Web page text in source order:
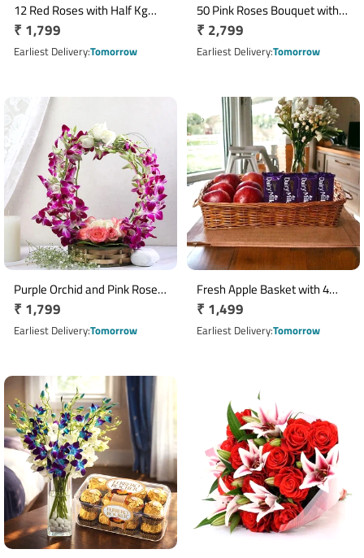
12 Red Roses with Half Kg
Black Forest Cake & 6 Inch
Teddy Bear Combo
Regular
price
₹ 1,799
Earliest DeliveryTomorrow
50 Pink Roses Bouquet with
Half Kg Kaju Katli Box
Regular
price
₹ 2,799
Earliest DeliveryTomorrow
Purple Orchid and Pink Rose
Handle Flower Basket
Regular
price
₹ 1,799
Earliest DeliveryTomorrow
Fresh Apple Basket with 4
Cadbury Dairy Milk Chocolate
Bars
Regular
price
₹ 1,499
Earliest DeliveryTomorrow